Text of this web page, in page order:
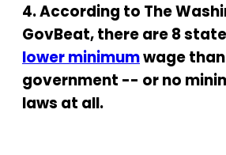
4. According to The
GovBeat, there are 8
lower minimumwage
government -- or no
laws at all.